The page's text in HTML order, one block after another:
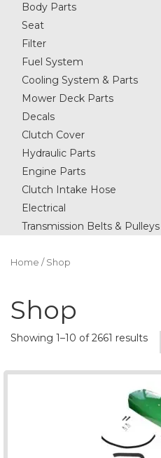
Body Parts
Seat
Filter
Fuel System
Cooling System & Parts
Mower Deck Parts
Decals
Clutch Cover
Hydraulic Parts
Engine Parts
Clutch Intake Hose
Electrical
Transmission Belts & Pulleys
Home / Shop
Shop
Showing 1–10 of 2661 results